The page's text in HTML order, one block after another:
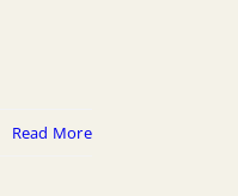
Read More